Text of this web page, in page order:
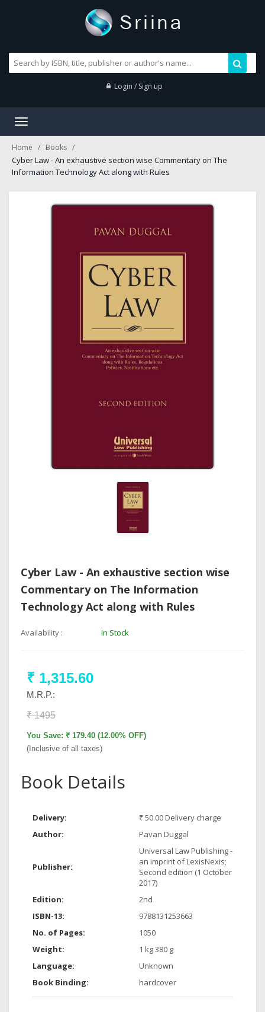
Login / Sign up
Toggle
Home Books
Cyber Law - An exhaustive section wise Commentary on The
Information Technology Act along with Rules
Cyber Law - An exhaustive section wise
Commentary on The Information
Technology Act along with Rules
Availability : In Stock
₹ 1,315.60
M.R.P.:
₹ 1495
You Save: ₹ 179.40 (12.00% OFF)
(Inclusive of all taxes)
Book Details
Delivery:
₹ 50.00 Delivery charge
Author:
Pavan Duggal
Publisher:
Universal Law Publishing -
an imprint of LexisNexis;
Second edition (1 October
2017)
Edition:
2nd
ISBN-13:
9788131253663
No. of Pages:
1050
Weight:
1 kg 380 g
Language:
Unknown
Book Binding:
hardcover